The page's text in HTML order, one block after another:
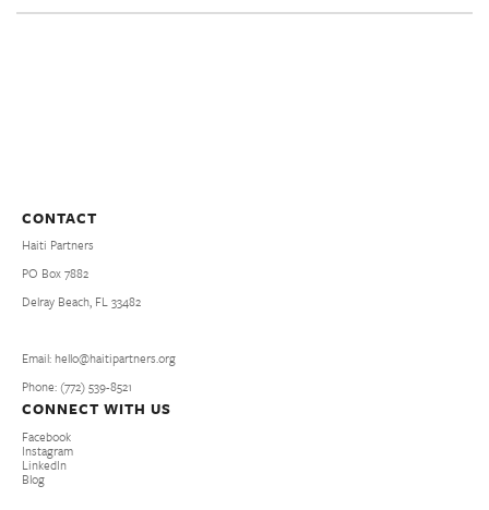
CONTACT
Haiti Partners
PO Box 7882
Delray Beach, FL 33482
Email: hello@haitipartners.org
Phone: (772­) 539­-8521
CONNECT WITH US
Facebook
Instagram
LinkedIn
Blog